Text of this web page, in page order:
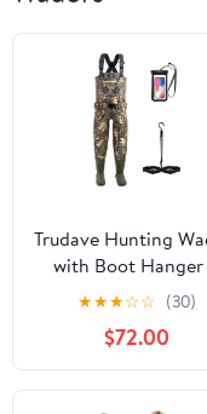
Trudave Hunting
with Boot Hanger
800GRAM
6mm Waterproof
Neoprene Camo
100% Waterproof
Warm
★★★☆☆ (30)
$72.00